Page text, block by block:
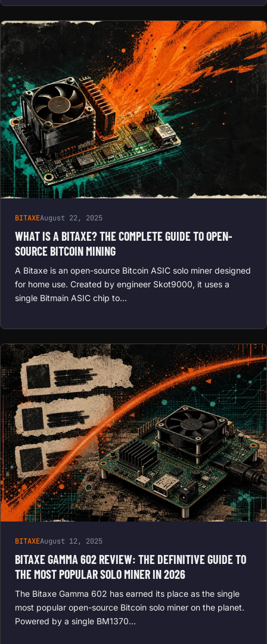
BITAXEAugust 22, 2025
WHAT IS A BITAXE? THE COMPLETE GUIDE TO OPEN-
SOURCE BITCOIN MINING
A Bitaxe is an open-source Bitcoin ASIC solo miner designed
for home use. Created by engineer Skot9000, it uses a
single Bitmain ASIC chip to…
BITAXEAugust 12, 2025
BITAXE GAMMA 602 REVIEW: THE DEFINITIVE GUIDE TO
THE MOST POPULAR SOLO MINER IN 2026
The Bitaxe Gamma 602 has earned its place as the single
most popular open-source Bitcoin solo miner on the planet.
Powered by a single BM1370…